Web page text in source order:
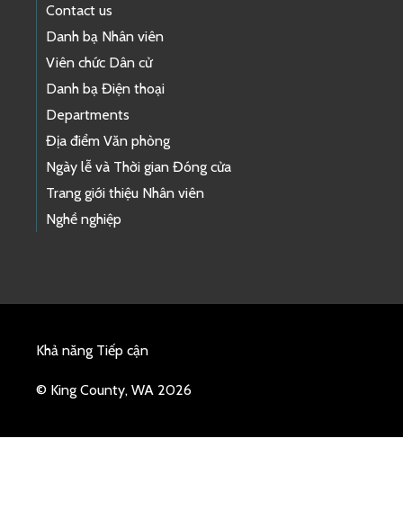
Contact us
Danh bạ Nhân viên
Viên chức Dân cử
Danh bạ Điện thoại
Departments
Địa điểm Văn phòng
Ngày lễ và Thời gian Đóng cửa
Trang giới thiệu Nhân viên
Nghề nghiệp
Khả năng Tiếp cận
© King County, WA 2026